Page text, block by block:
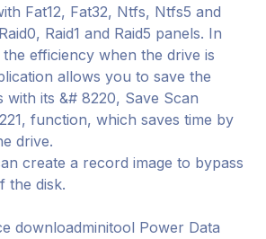
Fat12, Fat32, Ntfs, Ntfs5 and
Raid1 and Raid5 panels. In
efficiency when the drive is
allows you to save the
with its &# 8220, Save Scan
function, which saves time by
drive.
create a record image to bypass
the disk.
downloadminitool Power Data